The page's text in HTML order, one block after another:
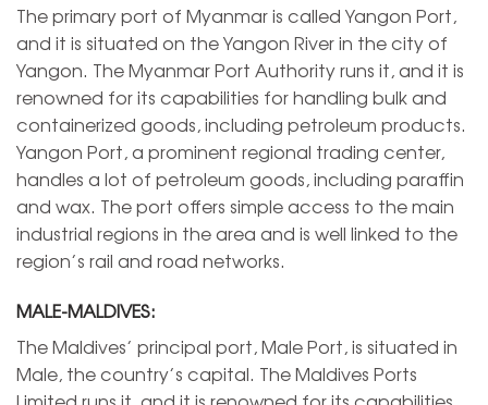
The primary port of Myanmar is called Yangon Port,
and it is situated on the Yangon River in the city of
Yangon. The Myanmar Port Authority runs it, and it is
renowned for its capabilities for handling bulk and
containerized goods, including petroleum products.
Yangon Port, a prominent regional trading center,
handles a lot of petroleum goods, including paraffin
and wax. The port offers simple access to the main
industrial regions in the area and is well linked to the
region’s rail and road networks.
MALE-MALDIVES:
The Maldives’ principal port, Male Port, is situated in
Male, the country’s capital. The Maldives Ports